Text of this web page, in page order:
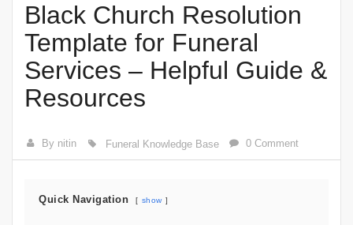
Black Church Resolution
Template for Funeral
Services – Helpful Guide &
Resources
By nitin Funeral Knowledge Base 0 Comment
Quick Navigation show